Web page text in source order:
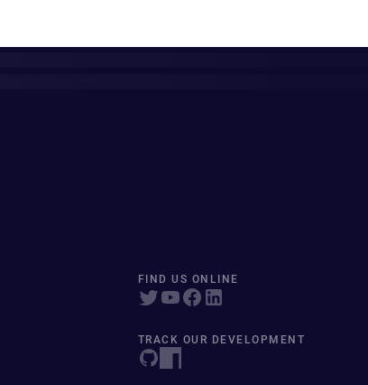
FIND US ONLINE
TRACK OUR DEVELOPMENT